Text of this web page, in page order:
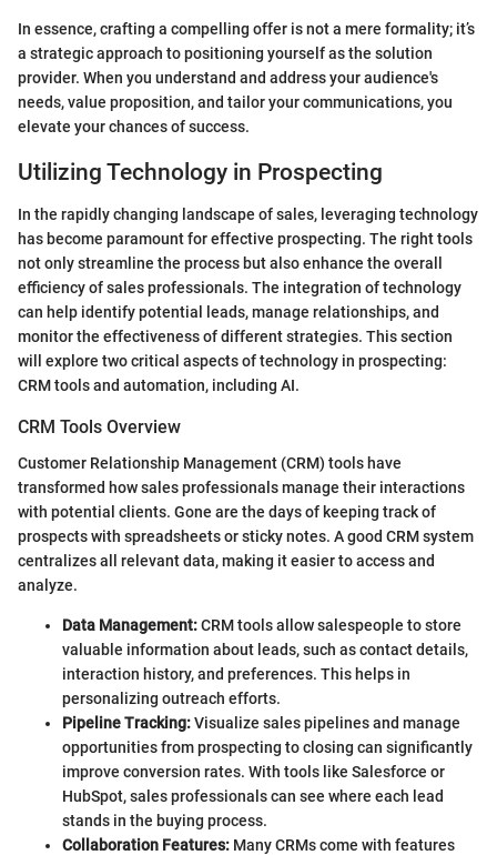
In essence, crafting a compelling offer is not a mere formality; it’s
a strategic approach to positioning yourself as the solution
provider. When you understand and address your audience's
needs, value proposition, and tailor your communications, you
elevate your chances of success.
Utilizing Technology in Prospecting
In the rapidly changing landscape of sales, leveraging technology
has become paramount for effective prospecting. The right tools
not only streamline the process but also enhance the overall
efficiency of sales professionals. The integration of technology
can help identify potential leads, manage relationships, and
monitor the effectiveness of different strategies. This section
will explore two critical aspects of technology in prospecting:
CRM tools and automation, including AI.
CRM Tools Overview
Customer Relationship Management (CRM) tools have
transformed how sales professionals manage their interactions
with potential clients. Gone are the days of keeping track of
prospects with spreadsheets or sticky notes. A good CRM system
centralizes all relevant data, making it easier to access and
analyze.
Data Management:CRM tools allow salespeople to store
valuable information about leads, such as contact details,
interaction history, and preferences. This helps in
personalizing outreach efforts.
Pipeline Tracking:Visualize sales pipelines and manage
opportunities from prospecting to closing can significantly
improve conversion rates. With tools like Salesforce or
HubSpot, sales professionals can see where each lead
stands in the buying process.
Collaboration Features: Many CRMs come with features